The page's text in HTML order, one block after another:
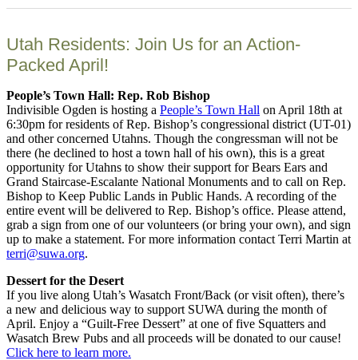
Utah Residents: Join Us for an Action-
Packed April!
People’s Town Hall: Rep. Rob Bishop
Indivisible Ogden is hosting a People’s Town Hall on April 18th at
6:30pm for residents of Rep. Bishop’s congressional district (UT-01)
and other concerned Utahns. Though the congressman will not be
there (he declined to host a town hall of his own), this is a great
opportunity for Utahns to show their support for Bears Ears and
Grand Staircase-Escalante National Monuments and to call on Rep.
Bishop to Keep Public Lands in Public Hands. A recording of the
entire event will be delivered to Rep. Bishop’s office. Please attend,
grab a sign from one of our volunteers (or bring your own), and sign
up to make a statement. For more information contact Terri Martin at
terri@suwa.org.
Dessert for the Desert
If you live along Utah’s Wasatch Front/Back (or visit often), there’s
a new and delicious way to support SUWA during the month of
April. Enjoy a “Guilt-Free Dessert” at one of five Squatters and
Wasatch Brew Pubs and all proceeds will be donated to our cause!
Click here to learn more.